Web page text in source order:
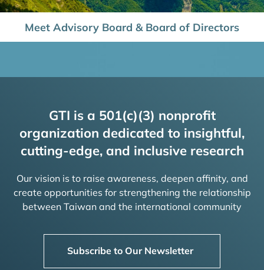
Meet Advisory Board & Board of Directors
GTI is a 501(c)(3) nonprofit
organization dedicated to insightful,
cutting-edge, and inclusive research
Our vision is to raise awareness, deepen affinity, and
create opportunities for strengthening the relationship
between Taiwan and the international community
Subscribe to Our Newsletter